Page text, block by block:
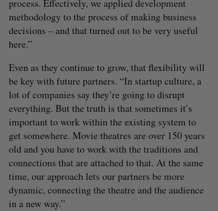
process. Effectively, we applied development
methodology to the process of making business
decisions – and that turned out to be very useful
here.”
Even as they continue to grow, that flexibility will
be key with future partners. “In startup culture, a
lot of companies say they’re going to disrupt
everything. But the truth is that sometimes it’s
important to work within the existing system to
get somewhere. Movie theatres are over 150 years
old and you have to work with the traditions and
connections that are attached to that. At the same
time, our approach lets our partners be more
dynamic, connecting the theatre and the audience
in a new way.”